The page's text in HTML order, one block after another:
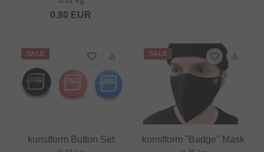
0.80 EUR
SALE
kunstform Button Set
SALE
kunstform "Badge" Mask